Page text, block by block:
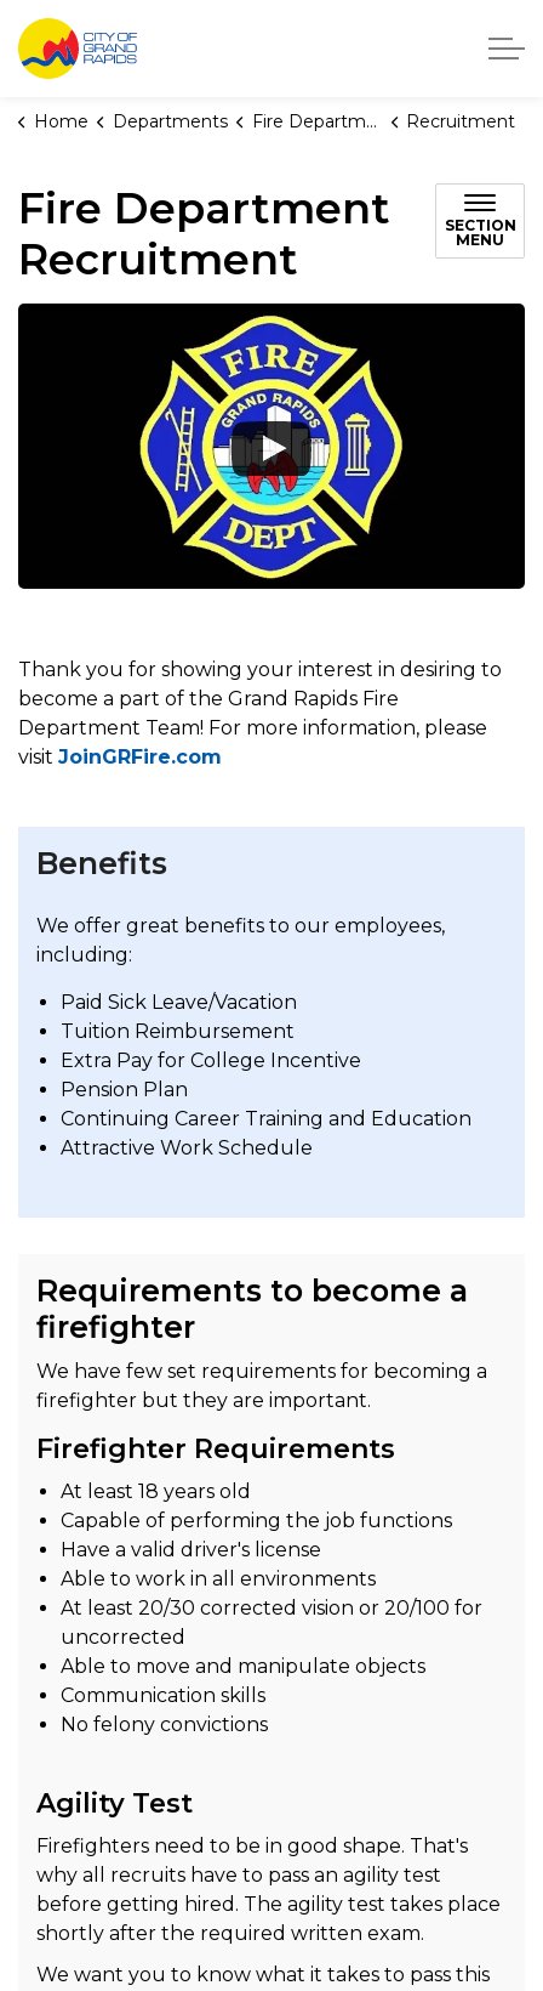
City of Grand Rapids, Michigan
Home Departments Fire Department Recruitment
Fire Department
Recruitment
SECTION
MENU
Thank you for showing your interest in desiring to
become a part of the Grand Rapids Fire
Department Team! For more information, please
visit JoinGRFire.com
Benefits
We offer great benefits to our employees,
including:
Paid Sick Leave/Vacation
Tuition Reimbursement
Extra Pay for College Incentive
Pension Plan
Continuing Career Training and Education
Attractive Work Schedule
Requirements to become a
firefighter
We have few set requirements for becoming a
firefighter but they are important.
Firefighter Requirements
At least 18 years old
Capable of performing the job functions
Have a valid driver's license
Able to work in all environments
At least 20/30 corrected vision or 20/100 for
uncorrected
Able to move and manipulate objects
Communication skills
No felony convictions
Agility Test
Firefighters need to be in good shape. That's
why all recruits have to pass an agility test
before getting hired. The agility test takes place
shortly after the required written exam.
We want you to know what it takes to pass this